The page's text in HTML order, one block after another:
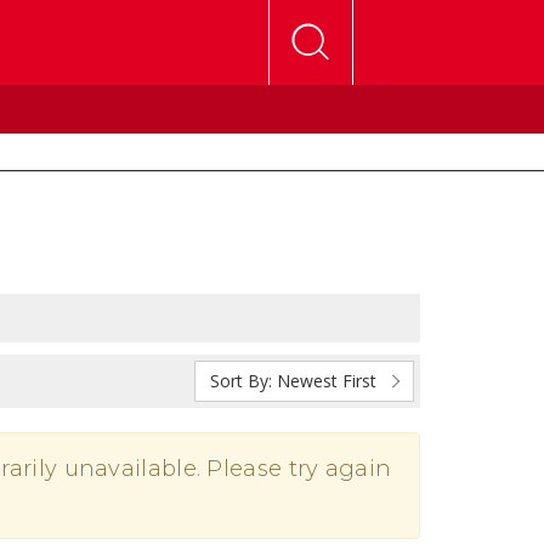
Sort By: Newest First
unavailable. Please try again